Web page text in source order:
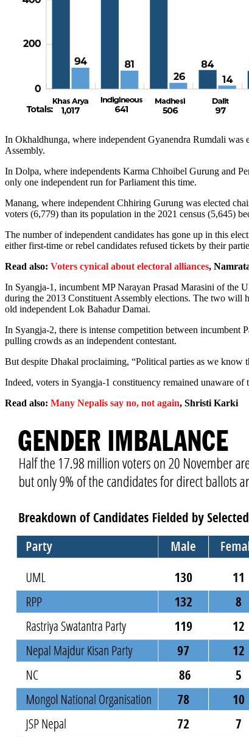
In Okhaldhunga, where independent Gyanendra Rumdali
Assembly.
In Dolpa, where independents Karma Chhoibel Gurung and
only one independent run for Parliament this time.
Manang, where independent Chhiring Gurung was elected
voters (6,779) than its population in the 2021 census (5,645)
The number of independent candidates has gone up in this
either first-time or rebel candidates refused tickets by their
Read also: Voters cynical about electoral alliances,
In Syangja-1, incumbent MP Narayan Prasad Marasini of the
during the 2013 Constituent Assembly elections. The two will
old independent Lok Bahadur Damai.
In Syangja-2, there is intense competition between
pulling crowds as an independent contestant.
But despite Dhakal proclaiming, “Political parties as we know
Indeed, voters in Syangja-1 constituency remained unaware
Read also: Many Nepalis say no, not again, Shristi Karki